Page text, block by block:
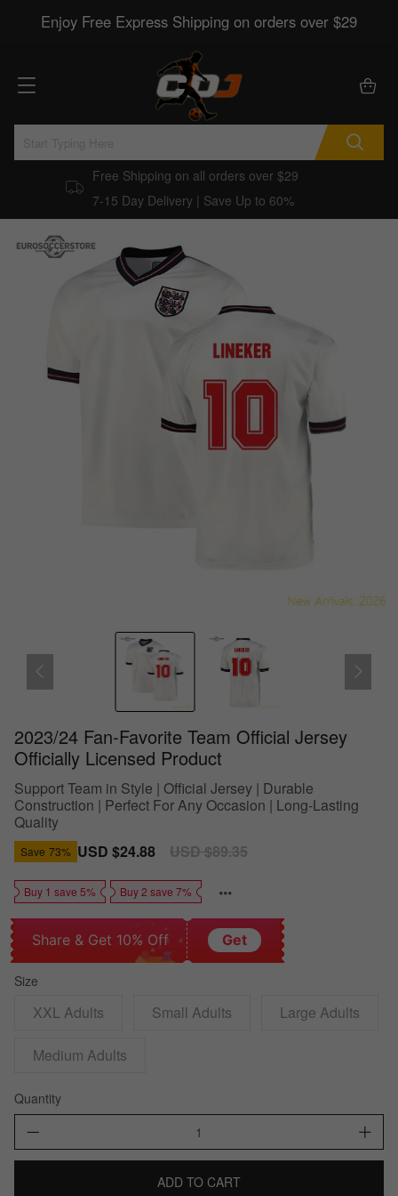
Enjoy Free Express Shipping on orders over $29
Free Shipping on all orders over $29
7-15 Day Delivery | Save Up to 60%
2023/24 Fan-Favorite Team Official Jersey
Officially Licensed Product
Support Team in Style | Official Jersey | Durable
Construction | Perfect For Any Occasion | Long-Lasting
Quality
Save 73% Sale
USD $24.88
Regular
USD $89.35
Buy 1 save 5% Buy 2 save 7%
Share & Get 10% Off Get
Size
XXL Adults Small Adults Large Adults
Medium Adults
Quantity
ADD TO CART